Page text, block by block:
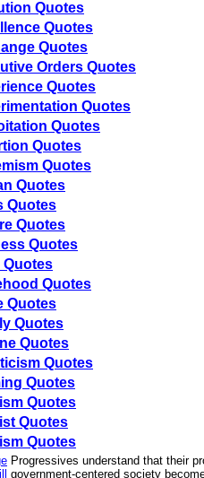
Quotes
Quotes
Quotes
Orders Quotes
Quotes
Quotes
Quotes
Quotes
Quotes
Quotes
Quotes
Quotes
Quotes
Quotes
Quotes
Quotes
Quotes
Quotes
Quotes
Quotes
Quotes
Quotes
Quotes
Progressives understand that their
government-centered society